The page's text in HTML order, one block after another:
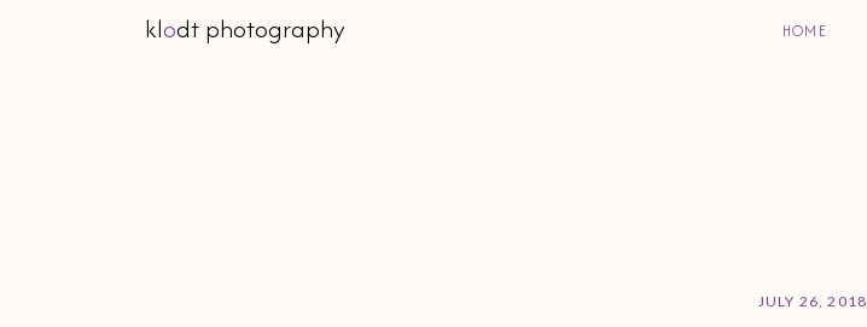
HOME
klodt photography
JULY 26, 2018